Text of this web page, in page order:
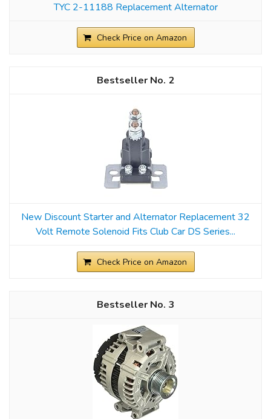
TYC 2-11188 Replacement Alternator
Check Price on Amazon
2
New Discount Starter and Alternator Replacement 32
Volt Remote Solenoid Fits Club Car DS Series...
Check Price on Amazon
3